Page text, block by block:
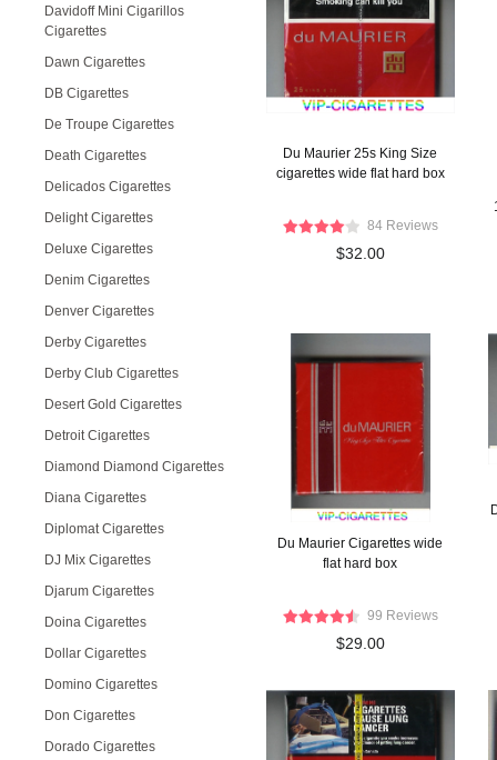
Davidoff Mini Cigarillos
Cigarettes
Dawn Cigarettes
DB Cigarettes
De Troupe Cigarettes
Death Cigarettes
Delicados Cigarettes
Delight Cigarettes
Deluxe Cigarettes
Denim Cigarettes
Denver Cigarettes
Derby Cigarettes
Derby Club Cigarettes
Desert Gold Cigarettes
Detroit Cigarettes
Diamond Diamond Cigarettes
Diana Cigarettes
Diplomat Cigarettes
DJ Mix Cigarettes
Djarum Cigarettes
Doina Cigarettes
Dollar Cigarettes
Domino Cigarettes
Don Cigarettes
Dorado Cigarettes
Du Maurier 25s King Size
cigarettes wide flat hard box
84 Reviews
$32.00
Du Maurier Cigarettes wide
flat hard box
99 Reviews
$29.00